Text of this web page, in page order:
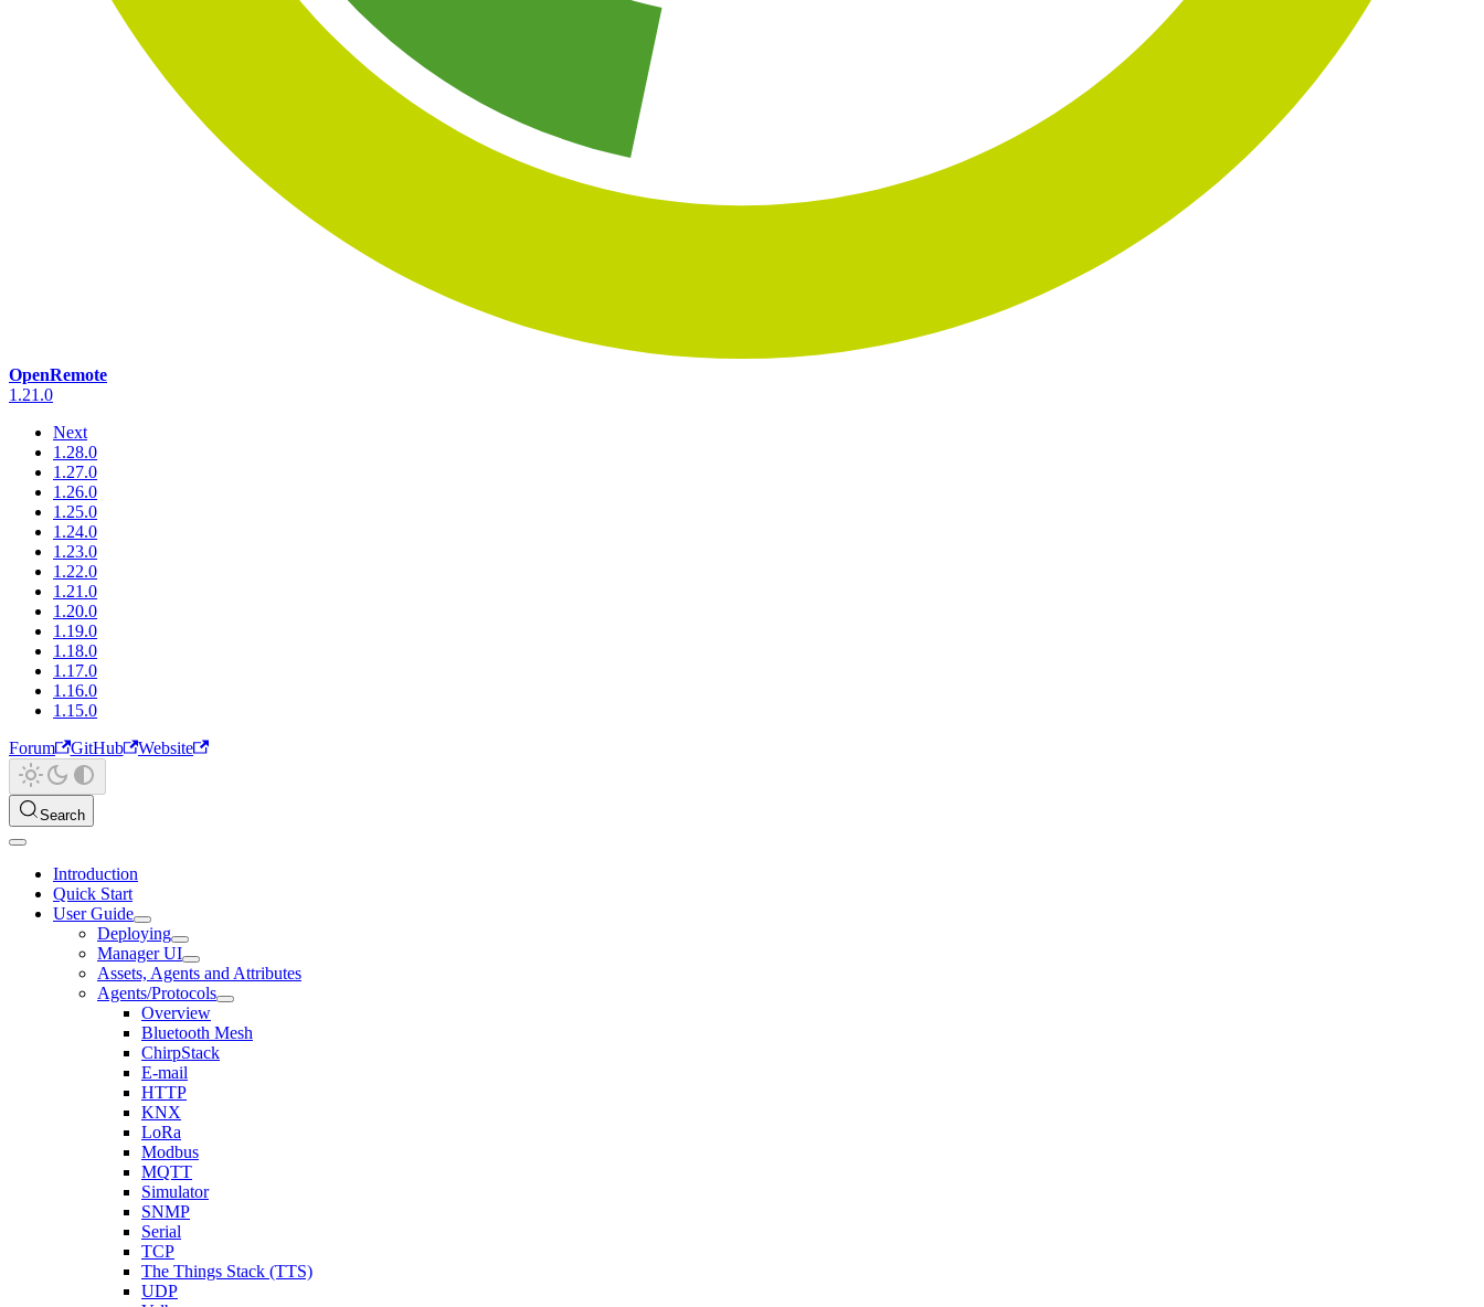
OpenRemote
1.21.0
Next
1.28.0
1.27.0
1.26.0
1.25.0
1.24.0
1.23.0
1.22.0
1.21.0
1.20.0
1.19.0
1.18.0
1.17.0
1.16.0
1.15.0
Forum
GitHub Website
Search
Introduction
Quick Start
User Guide
Deploying
Manager UI
Assets, Agents and Attributes
Agents/Protocols
Overview
Bluetooth Mesh
ChirpStack
E-mail
HTTP
KNX
LoRa
Modbus
MQTT
Simulator
SNMP
Serial
TCP
The Things Stack (TTS)
UDP